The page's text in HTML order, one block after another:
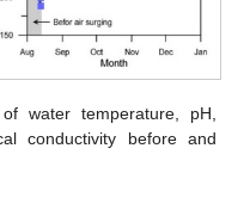
water temperature, pH,
conductivity before and